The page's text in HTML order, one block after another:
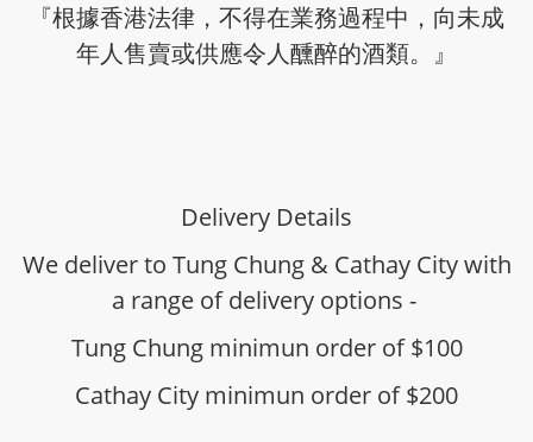
『根據香港法律，不得在業務過程中，向未成
年人售賣或供應令人醺醉的酒類。』
Delivery Details
We deliver to Tung Chung & Cathay City with
a range of delivery options -
Tung Chung minimun order of $100
Cathay City minimun order of $200